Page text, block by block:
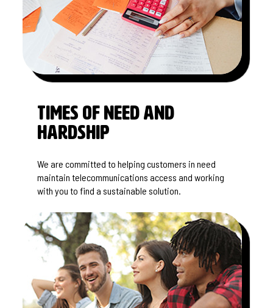
Times of Need and
Hardship
We are committed to helping customers in need
maintain telecommunications access and working
with you to find a sustainable solution.